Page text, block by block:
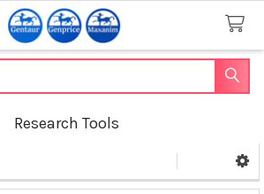
Research Tools